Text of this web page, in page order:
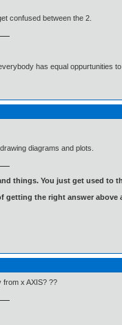
confused between the 2.
has equal oppurtunities
diagrams and plots.
things. You just get used to
getting the right answer above
from x AXIS? ??